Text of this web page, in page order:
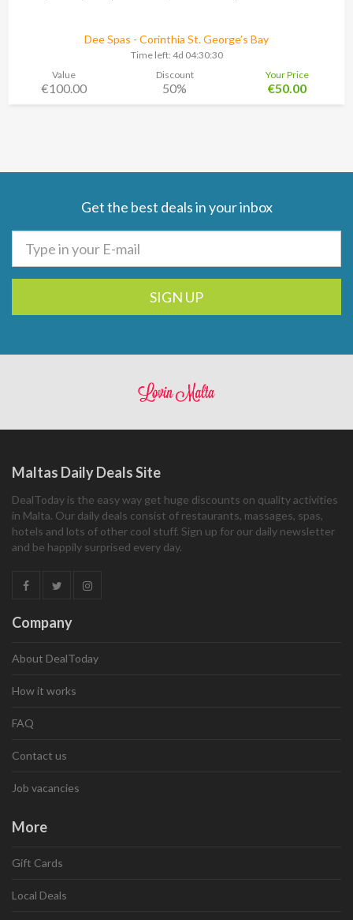
Dee Spas - Corinthia St. George’s Bay
Time left: 4d 04:30:29
Value
€100.00
Discount
50%
Your Price
€50.00
Get the best deals in your inbox
SIGN UP
Maltas Daily Deals Site
DealToday is the easy way get huge discounts on quality activities
in Malta. Our daily deals consist of restaurants, massages, spas,
hotels and lots of other cool stuff. Sign up for our daily newsletter
and be happily surprised every day.
Company
About DealToday
How it works
FAQ
Contact us
Job vacancies
More
Gift Cards
Local Deals